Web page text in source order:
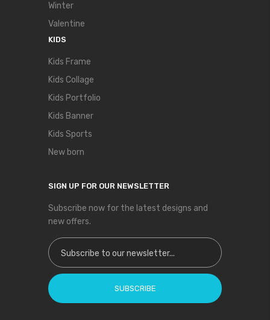
Winter
Valentine
KIDS
Kids Frame
Kids Collage
Kids Portfolio
Kids Banner
Kids Sports
New born
SIGN UP FOR OUR NEWSLETTER
Subscribe now for the latest designs and
new offers.
Sign Up for Our Newsletter:
SUBSCRIBE